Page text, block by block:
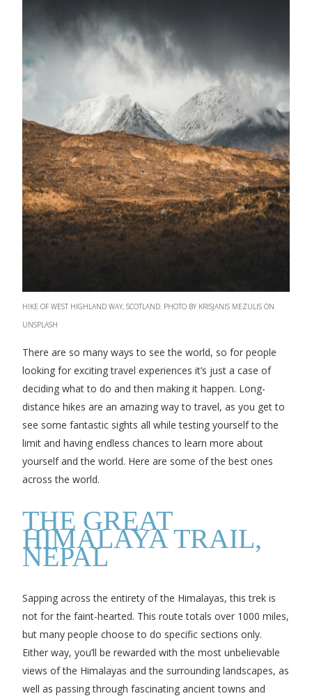
HIKE OF WEST HIGHLAND WAY, SCOTLAND. PHOTO BY KRISJANIS MEZULIS ON
UNSPLASH
There are so many ways to see the world, so for people
looking for exciting travel experiences it’s just a case of
deciding what to do and then making it happen. Long-
distance hikes are an amazing way to travel, as you get to
see some fantastic sights all while testing yourself to the
limit and having endless chances to learn more about
yourself and the world. Here are some of the best ones
across the world.
THE GREAT
HIMALAYA TRAIL,
NEPAL
Sapping across the entirety of the Himalayas, this trek is
not for the faint-hearted. This route totals over 1000 miles,
but many people choose to do specific sections only.
Either way, you’ll be rewarded with the most unbelievable
views of the Himalayas and the surrounding landscapes, as
well as passing through fascinating ancient towns and